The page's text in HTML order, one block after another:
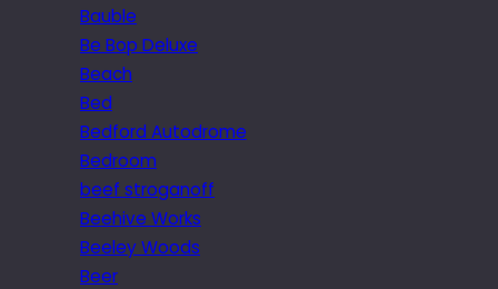
Bauble
Be Bop Deluxe
Beach
Bed
Bedford Autodrome
Bedroom
beef stroganoff
Beehive Works
Beeley Woods
Beer